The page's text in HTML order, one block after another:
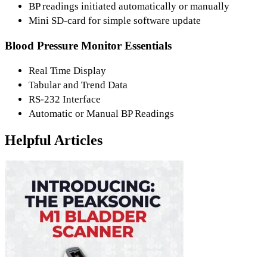
BP readings initiated automatically or manually
Mini SD-card for simple software update
Blood Pressure Monitor Essentials
Real Time Display
Tabular and Trend Data
RS-232 Interface
Automatic or Manual BP Readings
Helpful Articles